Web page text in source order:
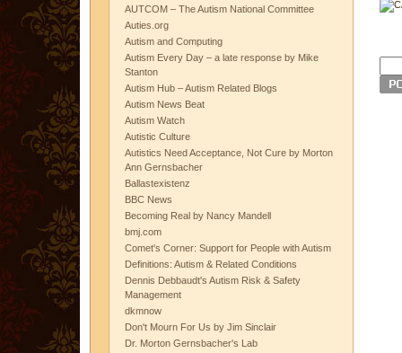
AUTCOM – The Autism National Committee
Auties.org
Autism and Computing
Autism Every Day – a late response by Mike
Stanton
Autism Hub – Autism Related Blogs
Autism News Beat
Autism Watch
Autistic Culture
Autistics Need Acceptance, Not Cure by Morton
Ann Gernsbacher
Ballastexistenz
BBC News
Becoming Real by Nancy Mandell
bmj.com
Comet's Corner: Support for People with Autism
Definitions: Autism & Related Conditions
Dennis Debbaudt's Autism Risk & Safety
Management
dkmnow
Don't Mourn For Us by Jim Sinclair
Dr. Morton Gernsbacher's Lab